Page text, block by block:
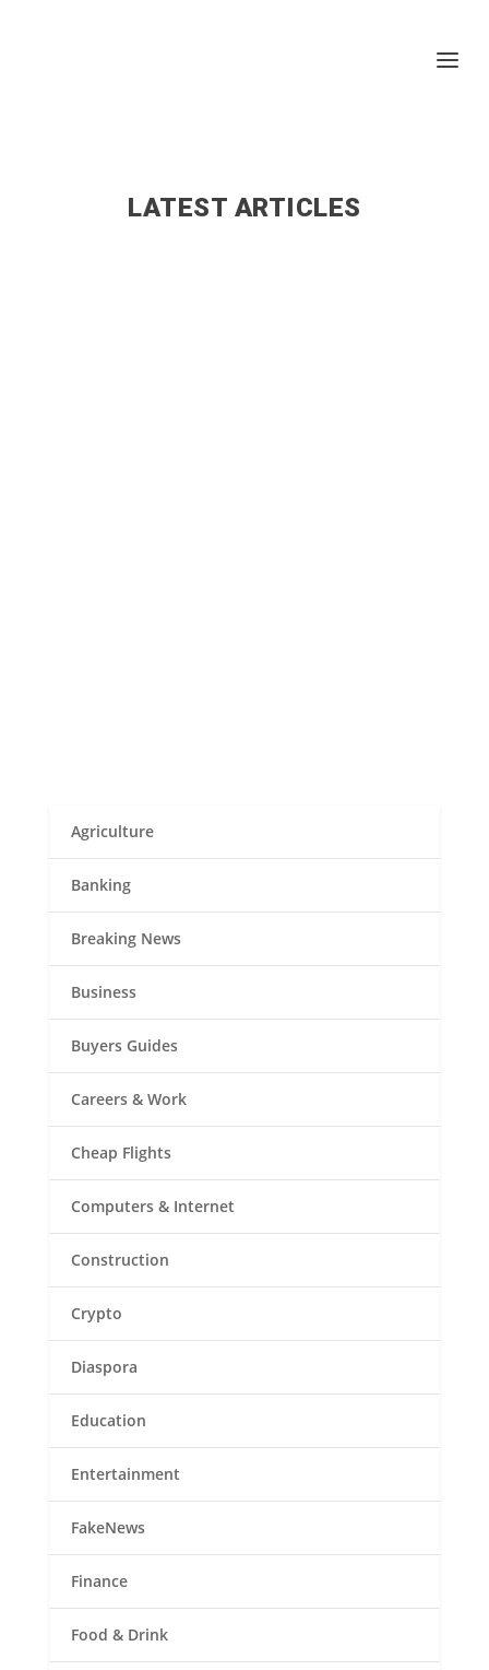
LATEST ARTICLES
Agriculture
Banking
Breaking News
Business
Buyers Guides
Careers & Work
Cheap Flights
Computers & Internet
Construction
Crypto
Diaspora
Education
Entertainment
FakeNews
Finance
Food & Drink